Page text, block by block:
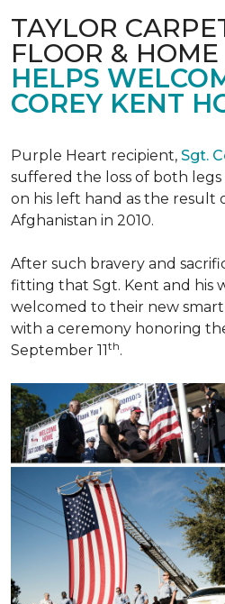
TAYLOR
FLOOR & HOME
HELPS
COREY KENT
Purple Heart recipient, Sgt.
suffered the loss of both
on his left hand as the result
Afghanistan in 2010.
After such bravery and
fitting that Sgt. Kent and his
welcomed to their new
with a ceremony honoring
September 11th.